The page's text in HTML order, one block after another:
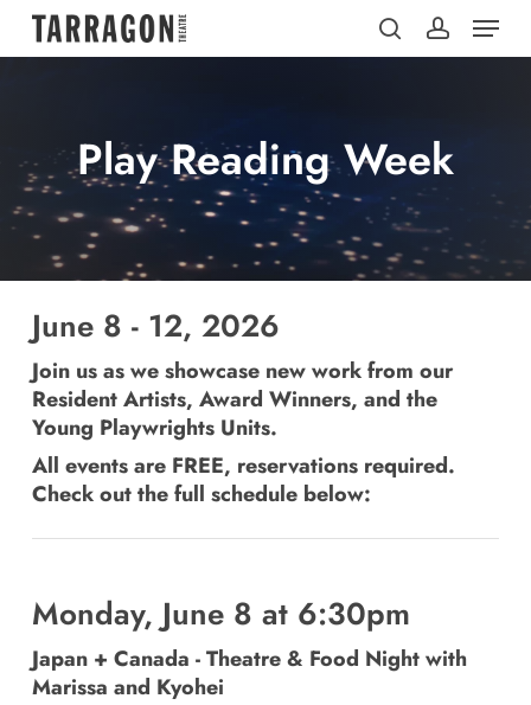
searchaccount
Menu
Play Reading Week
June 8 - 12, 2026
Join us as we showcase new work from our
Resident Artists, Award Winners, and the
Young Playwrights Units.
All events are FREE, reservations required.
Check out the full schedule below:
Monday, June 8 at 6:30pm
Japan + Canada - Theatre & Food Night with
Marissa and Kyohei